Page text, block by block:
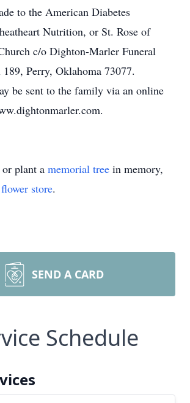
to the American Diabetes
Nutrition, or St. Rose of
c/o Dighton-Marler Funeral
Perry, Oklahoma 73077.
be sent to the family via an online
or plant a memorial tree in memory,
flower store.
SEND A CARD
Schedule